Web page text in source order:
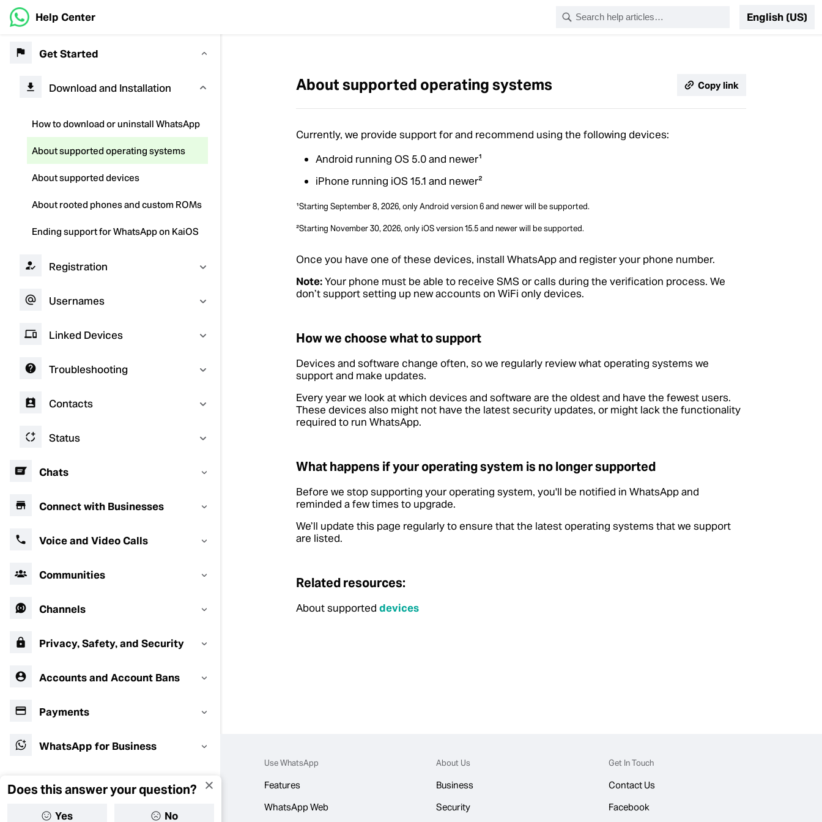
Help Center English (US)
Get Started
Download and Installation
How to download or uninstall WhatsApp
About supported operating systems
About supported devices
About rooted phones and custom ROMs
Ending support for WhatsApp on KaiOS
Registration
Usernames
Linked Devices
Troubleshooting
Contacts
Status
Chats
Connect with Businesses
Voice and Video Calls
Communities
Channels
Privacy, Safety, and Security
Accounts and Account Bans
Payments
WhatsApp for Business
About supported operating systems Copy link
Currently, we provide support for and recommend using the following devices:
Android running OS 5.0 and newer¹
iPhone running iOS 15.1 and newer²
¹Starting September 8, 2026, only Android version 6 and newer will be supported.
²Starting November 30, 2026, only iOS version 15.5 and newer will be supported.
Once you have one of these devices, install WhatsApp and register your phone number.
Note:Your phone must be able to receive SMS or calls during the verification process. We
don’t support setting up new accounts on WiFi only devices.
How we choose what to support
Devices and software change often, so we regularly review what operating systems we
support and make updates.
Every year we look at which devices and software are the oldest and have the fewest users.
These devices also might not have the latest security updates, or might lack the functionality
required to run WhatsApp.
What happens if your operating system is no longer supported
Before we stop supporting your operating system, you'll be notified in WhatsApp and
reminded a few times to upgrade.
We’ll update this page regularly to ensure that the latest operating systems that we support
are listed.
Related resources:
About supported devices
Use WhatsApp
Features
WhatsApp Web
About Us
Business
Security
Get In Touch
Contact Us
Facebook
Does this answer your question?
Yes No